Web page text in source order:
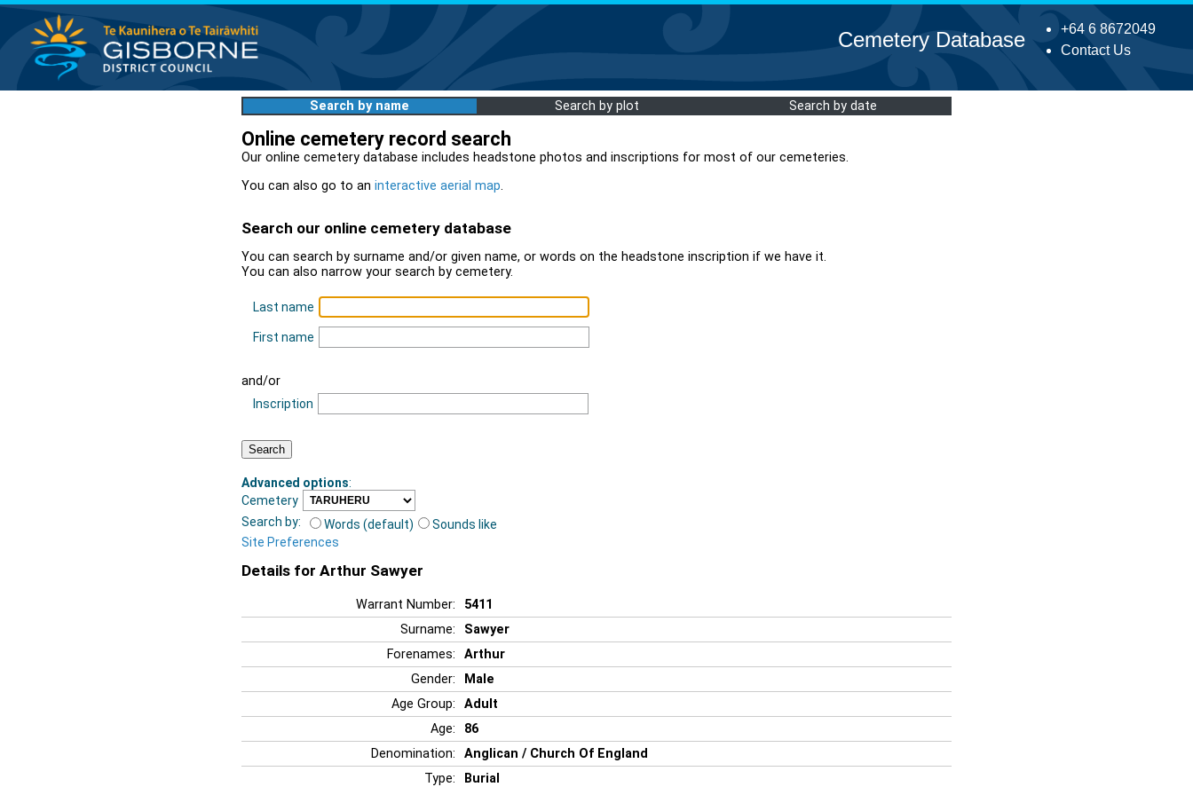
+64 6 8672049
Contact Us
Cemetery Database
Search by name Search by plot Search by date
Online cemetery record search
Our online cemetery database includes headstone photos and inscriptions for most of our cemeteries.
You can also go to an interactive aerial map.
Search our online cemetery database
You can search by surname and/or given name, or words on the headstone inscription if we have it.
You can also narrow your search by cemetery.
Last name
First name
and/or
Inscription
Advanced options:
Cemetery
Search by:
Words (default)
Sounds like
Site Preferences
Details for Arthur Sawyer
Warrant Number:
5411
Surname:
Sawyer
Forenames:
Arthur
Gender:
Male
Age Group:
Adult
Age:
86
Denomination:
Anglican / Church Of England
Type:
Burial